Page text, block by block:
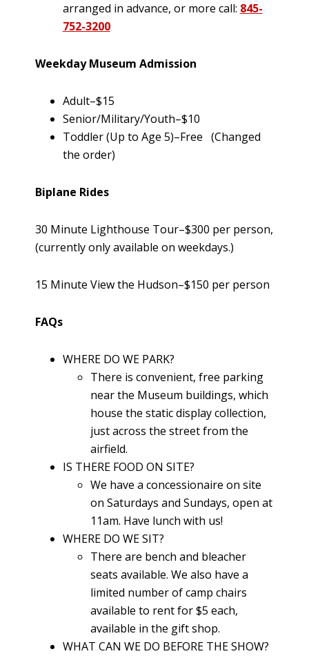
arranged in advance, or more call: 845-
752-3200
Weekday Museum Admission
Adult–$15
Senior/Military/Youth–$10
Toddler (Up to Age 5)–Free (Changed
the order)
Biplane Rides
30 Minute Lighthouse Tour–$300 per person,
(currently only available on weekdays.)
15 Minute View the Hudson–$150 per person
FAQs
WHERE DO WE PARK?
There is convenient, free parking
near the Museum buildings, which
house the static display collection,
just across the street from the
airfield.
IS THERE FOOD ON SITE?
We have a concessionaire on site
on Saturdays and Sundays, open at
11am. Have lunch with us!
WHERE DO WE SIT?
There are bench and bleacher
seats available. We also have a
limited number of camp chairs
available to rent for $5 each,
available in the gift shop.
WHAT CAN WE DO BEFORE THE SHOW?